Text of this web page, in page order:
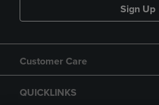
Sign Up
Customer Care
QUICKLINKS